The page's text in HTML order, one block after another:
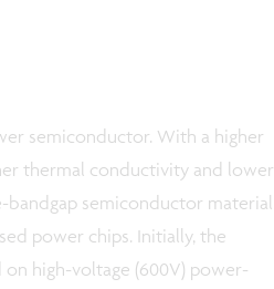
semiconductor. With a higher
thermal conductivity and lower
semiconductor material
power chips. Initially, the
high-voltage (600V) power-